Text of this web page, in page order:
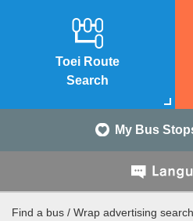
Toei Route
Search
My Bus
Find a bus / Wrap advertising search